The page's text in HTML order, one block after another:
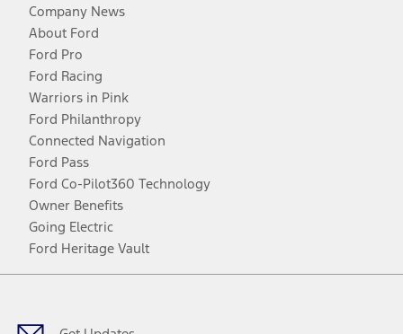
Company News
About Ford
Ford Pro
Ford Racing
Warriors in Pink
Ford Philanthropy
Connected Navigation
Ford Pass
Ford Co-Pilot360 Technology
Owner Benefits
Going Electric
Ford Heritage Vault
Facebook
TwitterYoutubeInstagram
Threads
TikTok